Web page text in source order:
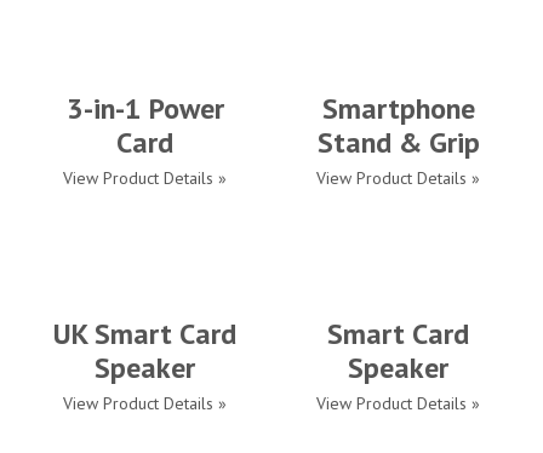
3-in-1 Power
Card
View Product Details »
Smartphone
Stand & Grip
View Product Details »
UK Smart Card
Speaker
View Product Details »
Smart Card
Speaker
View Product Details »